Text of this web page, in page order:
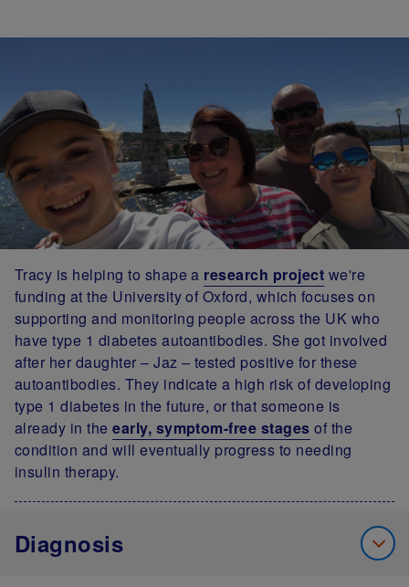
Tracy is helping to shape a research project we're
funding at the University of Oxford, which focuses on
supporting and monitoring people across the UK who
have type 1 diabetes autoantibodies. She got involved
after her daughter – Jaz – tested positive for these
autoantibodies. They indicate a high risk of developing
type 1 diabetes in the future, or that someone is
already in theearly, symptom-free stages of the
condition and will eventually progress to needing
insulin therapy.
Diagnosis